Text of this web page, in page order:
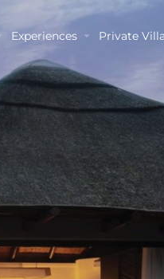
Experiences Private